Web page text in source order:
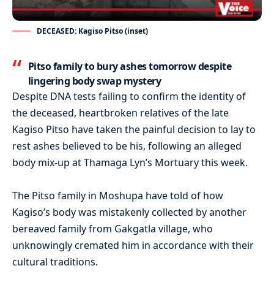
DECEASED: Kagiso Pitso (inset)
Pitsofamily to bury ashes tomorrow despite
lingering body swap mystery
Despite DNA tests failing to confirm the identity of
the deceased, heartbroken relatives of the late
Kagiso Pitso have taken the painful decision to lay to
rest ashes believed to be his, following an alleged
body mix-up atThamaga Lyn’s Mortuary this week.
The Pitso family in Moshupa have told of how
Kagiso’s body was mistakenly collected by another
bereaved family from Gakgatla village, who
unknowingly cremated him in accordance with their
cultural traditions.